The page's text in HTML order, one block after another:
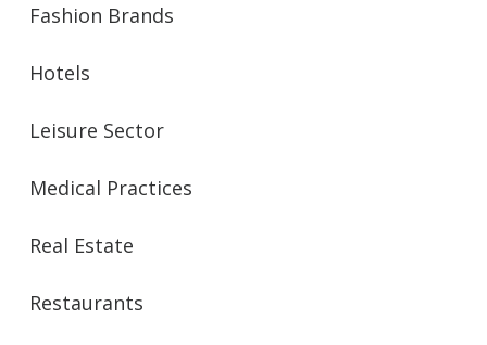
Fashion Brands
Hotels
Leisure Sector
Medical Practices
Real Estate
Restaurants